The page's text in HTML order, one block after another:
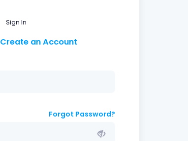
Sign In
Create an Account
Forgot Password?